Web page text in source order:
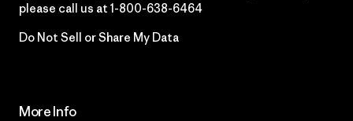
please call us at 1-800-638-6464
Do Not Sell or Share My Data
More Info